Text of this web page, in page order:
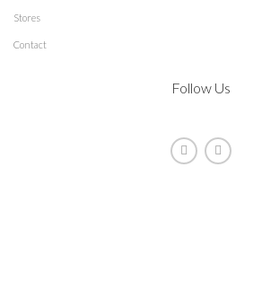
Stores
Contact
Follow Us